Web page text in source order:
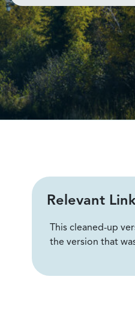
Relevant
This cleaned-up
the version that